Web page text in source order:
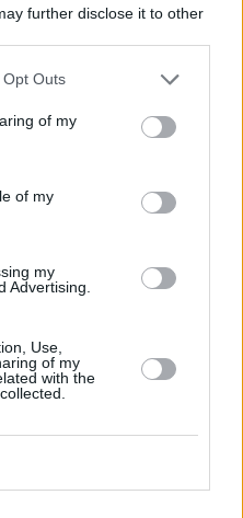
further disclose it to other
Outs
of my
of my
my
Advertising.
Use,
of my
with the
ein bedeutender Mikrochip in die
auf den Fall angesetzt und
Zorin. Bond beginnt seine
auf einer Zuchtschau Zorins